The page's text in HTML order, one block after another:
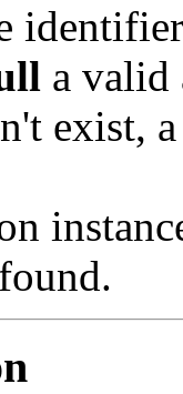
a valid
exist,